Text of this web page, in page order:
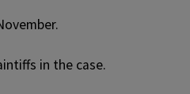
in the case.